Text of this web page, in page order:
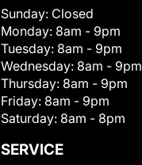
Sunday: Closed
Monday: 8am - 9pm
Tuesday: 8am - 9pm
Wednesday: 8am - 9pm
Thursday: 8am - 9pm
Friday: 8am - 9pm
Saturday: 8am - 8pm
SERVICE